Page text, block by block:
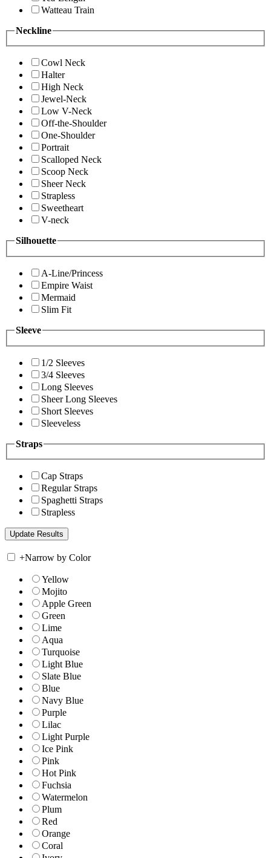
Watteau Train
Neckline
Cowl Neck
Halter
High Neck
Jewel-Neck
Low V-Neck
Off-the-Shoulder
One-Shoulder
Portrait
Scalloped Neck
Scoop Neck
Sheer Neck
Strapless
Sweetheart
V-neck
Silhouette
A-Line/Princess
Empire Waist
Mermaid
Slim Fit
Sleeve
1/2 Sleeves
3/4 Sleeves
Long Sleeves
Sheer Long Sleeves
Short Sleeves
Sleeveless
Straps
Cap Straps
Regular Straps
Spaghetti Straps
Strapless
+Narrow by Color
Yellow
Mojito
Apple Green
Green
Lime
Aqua
Turquoise
Light Blue
Slate Blue
Blue
Navy Blue
Purple
Lilac
Light Purple
Ice Pink
Pink
Hot Pink
Fuchsia
Watermelon
Plum
Red
Orange
Coral